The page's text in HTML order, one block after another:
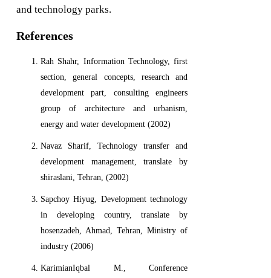
and technology parks.
References
Rah Shahr, Information Technology, first
section, general concepts, research and
development part, consulting engineers
group of architecture and urbanism,
energy and water development (2002)
Navaz Sharif, Technology transfer and
development management, translate by
shiraslani, Tehran, (2002)
Sapchoy Hiyug, Development technology
in developing country, translate by
hosenzadeh, Ahmad, Tehran, Ministry of
industry (2006)
KarimianIqbal M., Conference